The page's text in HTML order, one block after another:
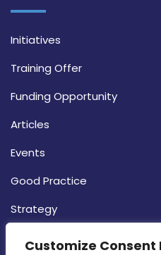
Customize Consent
Initiatives
Training Offer
Funding Opportunity
Articles
Events
Good Practice
Strategy
CONTACT INFO